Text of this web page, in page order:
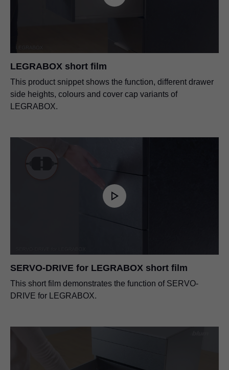
LEGRABOX short film
This product snippet shows the function, different drawer
side heights, colours and cover cap variants of
LEGRABOX.
SERVO-DRIVE for LEGRABOX short film
This short film demonstrates the function of SERVO-
DRIVE for LEGRABOX.